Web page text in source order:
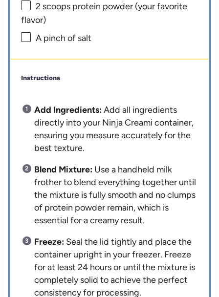
2 scoops protein powder (your favorite
flavor)
A pinch of salt
Instructions
Add Ingredients:Add all ingredients
directly into your Ninja Creami container,
ensuring you measure accurately for the
best texture.
Blend Mixture: Use a handheld milk
frother to blend everything together until
the mixture is fully smooth and no clumps
of protein powder remain, which is
essential for a creamy result.
Freeze: Seal the lid tightly and place the
container upright in your freezer. Freeze
for at least 24 hours or until the mixture is
completely solid to achieve the perfect
consistency for processing.